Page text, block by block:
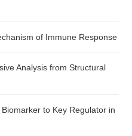
of Immune Response
Analysis from Structural
to Key Regulator in